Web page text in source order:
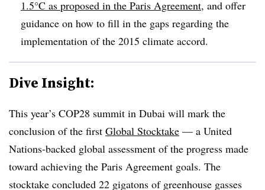
1.5°C as proposed in the Paris Agreement, and offer
guidance on how to fill in the gaps regarding the
implementation of the 2015 climate accord.
Dive Insight:
This year’s COP28 summit in Dubai will mark the
conclusion of the first Global Stocktake — a United
Nations-backed global assessment of the progress made
toward achieving the Paris Agreement goals. The
stocktake concluded 22 gigatons of greenhouse gasses